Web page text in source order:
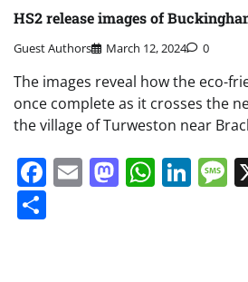
HS2 release images of
Guest Authors March 12, 2024 0
The images reveal how the eco-
once complete as it crosses the
the village of Turweston near
Facebook
Email